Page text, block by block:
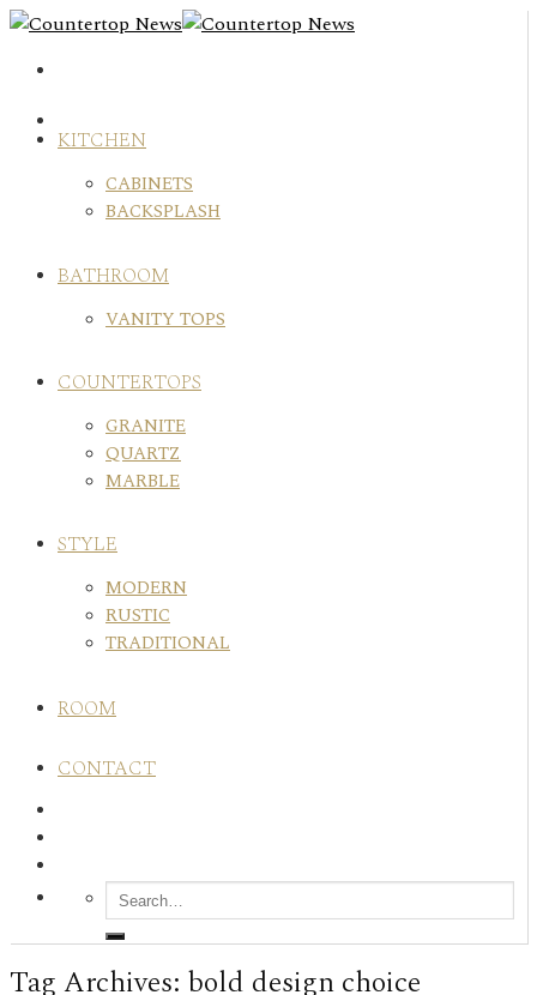
Skip
content
KITCHEN
CABINETS
BACKSPLASH
BATHROOM
VANITY TOPS
COUNTERTOPS
GRANITE
QUARTZ
MARBLE
STYLE
MODERN
RUSTIC
TRADITIONAL
ROOM
CONTACT
Tag Archives: bold design choice